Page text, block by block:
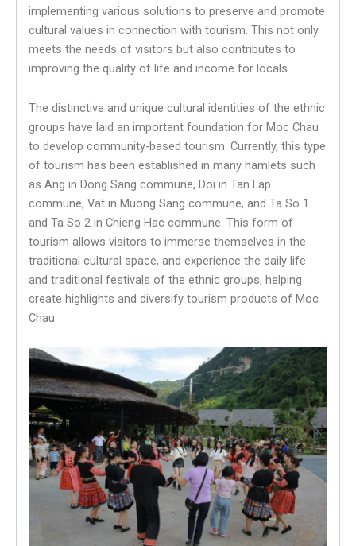
implementing various solutions to preserve and promote
cultural values in connection with tourism. This not only
meets the needs of visitors but also contributes to
improving the quality of life and income for locals.
The distinctive and unique cultural identities of the ethnic
groups have laid an important foundation for Moc Chau
to develop community-based tourism. Currently, this type
of tourism has been established in many hamlets such
as Ang in Dong Sang commune, Doi in Tan Lap
commune, Vat in Muong Sang commune, and Ta So 1
and Ta So 2 in Chieng Hac commune. This form of
tourism allows visitors to immerse themselves in the
traditional cultural space, and experience the daily life
and traditional festivals of the ethnic groups, helping
create highlights and diversify tourism products of Moc
Chau.